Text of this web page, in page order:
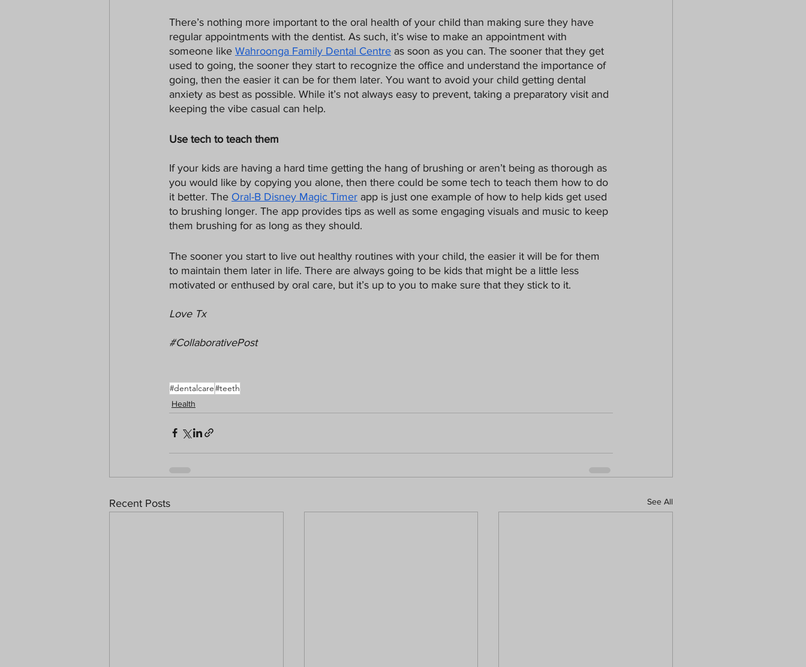
There’s nothing more important to the oral health of your child than making sure they have
regular appointments with the dentist. As such, it’s wise to make an appointment with
someone like Wahroonga Family Dental Centre as soon as you can. The sooner that they get
used to going, the sooner they start to recognize the office and understand the importance of
going, then the easier it can be for them later. You want to avoid your child getting dental
anxiety as best as possible. While it’s not always easy to prevent, taking a preparatory visit and
keeping the vibe casual can help.
Use tech to teach them
If your kids are having a hard time getting the hang of brushing or aren’t being as thorough as
you would like by copying you alone, then there could be some tech to teach them how to do
it better. The Oral-B Disney Magic Timer app is just one example of how to help kids get used
to brushing longer. The app provides tips as well as some engaging visuals and music to keep
them brushing for as long as they should.
The sooner you start to live out healthy routines with your child, the easier it will be for them
to maintain them later in life. There are always going to be kids that might be a little less
motivated or enthused by oral care, but it’s up to you to make sure that they stick to it.
Love Tx
#CollaborativePost
#dentalcare#teeth
Health
Recent Posts See All